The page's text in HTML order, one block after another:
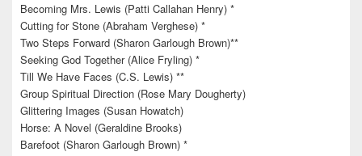
Becoming Mrs. Lewis (Patti Callahan Henry) *
Cutting for Stone (Abraham Verghese) *
Two Steps Forward (Sharon Garlough Brown)**
Seeking God Together (Alice Fryling) *
Till We Have Faces (C.S. Lewis) **
Group Spiritual Direction (Rose Mary Dougherty)
Glittering Images (Susan Howatch)
Horse: A Novel (Geraldine Brooks)
Barefoot (Sharon Garlough Brown) *